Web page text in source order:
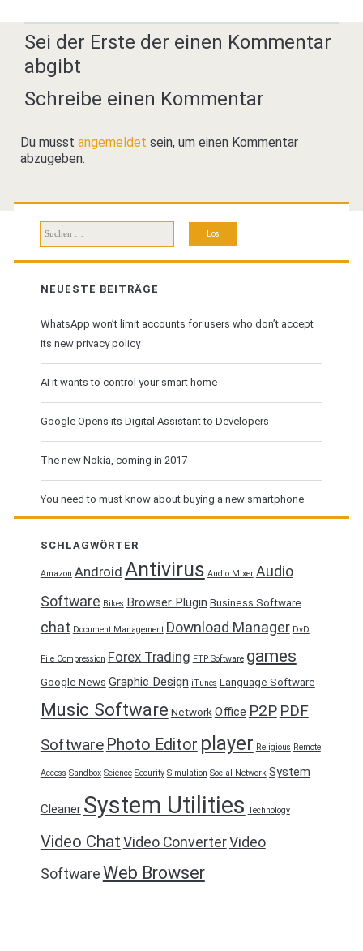
Sei der Erste der einen Kommentar
abgibt
Schreibe einen Kommentar
Du musst angemeldet sein, um einen Kommentar
abzugeben.
Suchen
nach:
NEUESTE BEITRÄGE
WhatsApp won’t limit accounts for users who don’t accept
its new privacy policy
AI it wants to control your smart home
Google Opens its Digital Assistant to Developers
The new Nokia, coming in 2017
You need to must know about buying a new smartphone
SCHLAGWÖRTER
Amazon Android Antivirus Audio Mixer Audio
Software Bikes Browser Plugin Business Software
chat Document Management Download Manager DvD
File Compression Forex Trading FTP Software games
Google News Graphic Design iTunes Language Software
Music Software Network Office P2P PDF
Software Photo Editor player Religious Remote
Access Sandbox Science Security Simulation Social Network System
Cleaner System Utilities Technology
Video Chat Video ConverterVideo
Software Web Browser